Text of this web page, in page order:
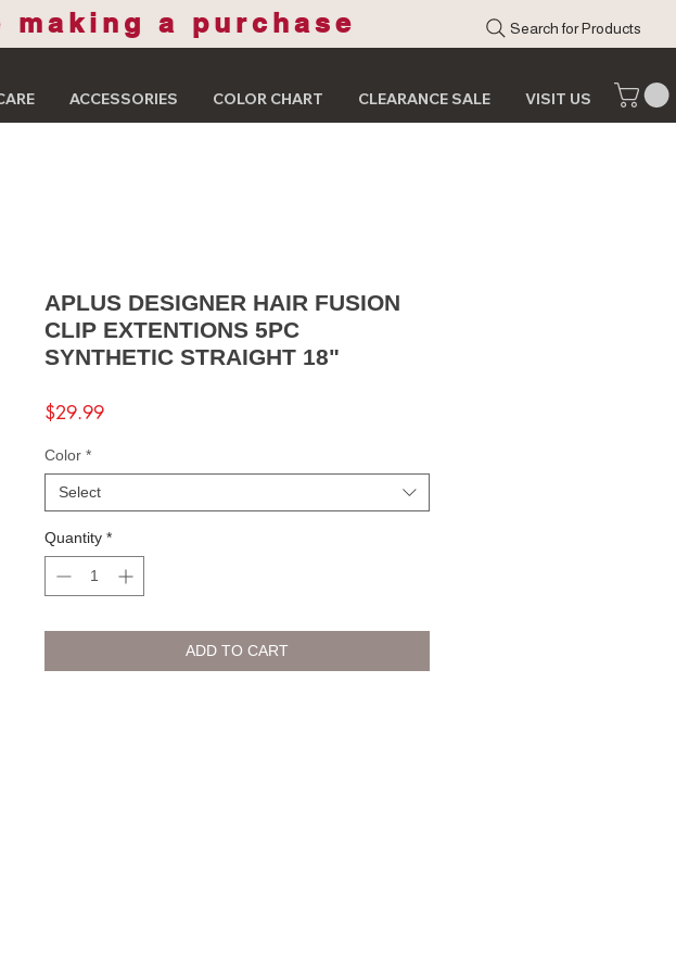
a purchase Search for Products
ACCESSORIES COLOR CHART CLEARANCE SALE VISIT US
APLUS DESIGNER HAIR FUSION
CLIP EXTENTIONS 5PC
SYNTHETIC STRAIGHT 18"
$29.99Price
Color *
Select
Quantity *
ADD TO CART